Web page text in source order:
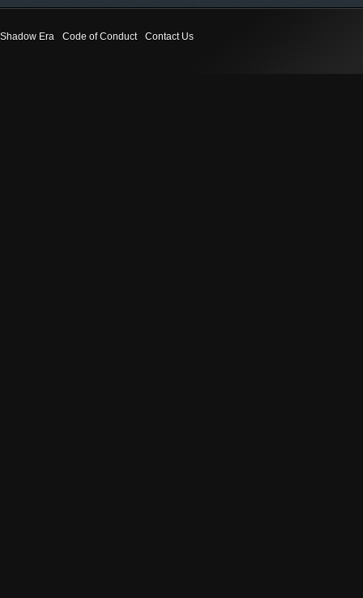
Shadow Era Code of Conduct Contact Us